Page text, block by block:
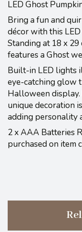
LED Ghost
Bring a fun and
décor with this
Standing at 18 x
features a Ghost
Built-in LED lights
eye-catching glow
Halloween display.
unique decoration
adding personality
2 x AAA Batteries
purchased on item